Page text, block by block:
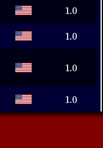
1.0
1.0
1.0
1.0